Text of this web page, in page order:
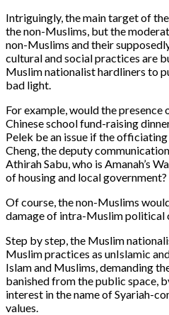
Intriguingly, the main target of
the non-Muslims, but the
non-Muslims and their
cultural and social practices are
Muslim nationalist hardliners to
bad light.
For example, would the presence
Chinese school fund-raising
Pelek be an issue if the officiating
Cheng, the deputy
Athirah Sabu, who is Amanah’s
of housing and local government?
Of course, the non-Muslims
damage of intra-Muslim political
Step by step, the Muslim
Muslim practices as unIslamic
Islam and Muslims, demanding
banished from the public space,
interest in the name of Syariah-
values.